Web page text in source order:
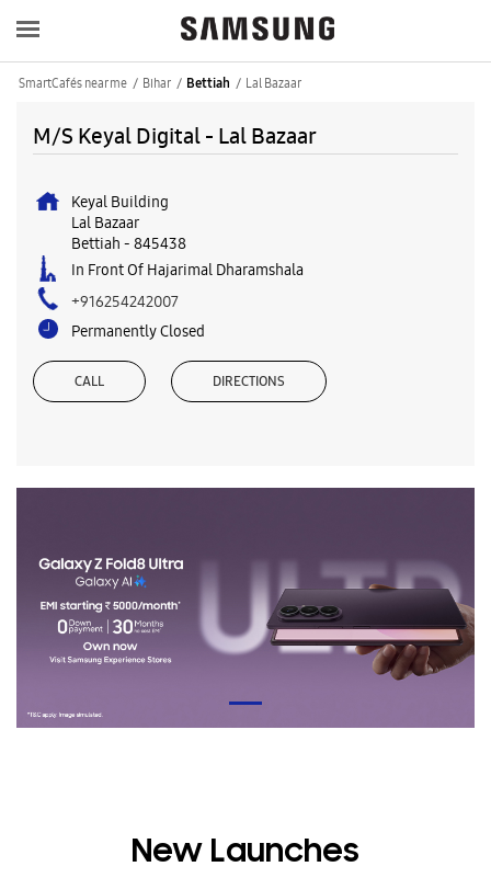
SmartCafés near me Bihar Bettiah Lal Bazaar
M/S Keyal Digital - Lal Bazaar
Keyal Building
Lal Bazaar
Bettiah - 845438
In Front Of Hajarimal Dharamshala
+916254242007
Permanently Closed
CALL DIRECTIONS
New Launches
Smartphones